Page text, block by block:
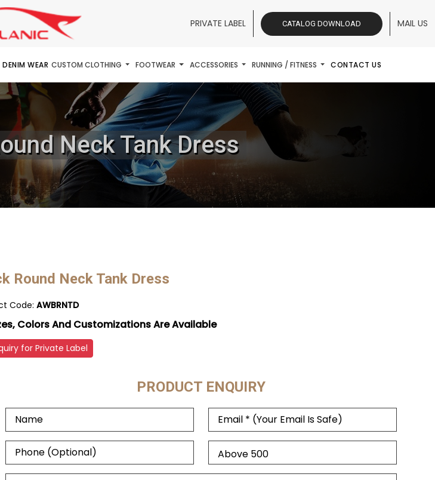
PRIVATE LABEL CATALOG DOWNLOAD MAIL US
DENIM WEAR CUSTOM CLOTHING FOOTWEAR ACCESSORIES RUNNING / FITNESS CONTACT US
Neck Tank Dress
Round Neck Tank Dress
Code: AWBRNTD
Colors And Customizations Are Available
for Private Label
PRODUCT ENQUIRY